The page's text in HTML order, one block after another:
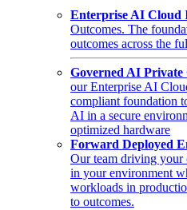
Enterprise AI Cloud
Outcomes. The
outcomes across the
Governed AI
our Enterprise AI
compliant foundation
AI in a secure
optimized hardware
Forward Deployed
Our team driving your
in your environment
workloads in
to outcomes.